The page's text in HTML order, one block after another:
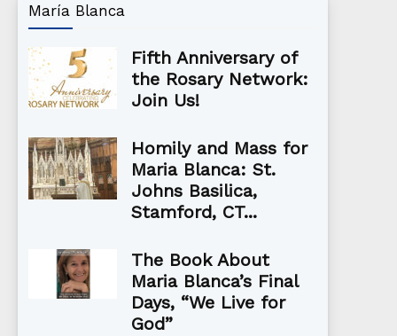
María Blanca
Fifth Anniversary of
the Rosary Network:
Join Us!
Homily and Mass for
Maria Blanca: St.
Johns Basilica,
Stamford, CT...
The Book About
Maria Blanca’s Final
Days, “We Live for
God”